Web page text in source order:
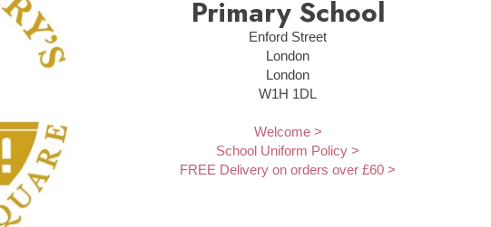
Primary School
Enford Street
London
London
W1H 1DL
Welcome >
School Uniform Policy >
FREE Delivery on orders over £60 >